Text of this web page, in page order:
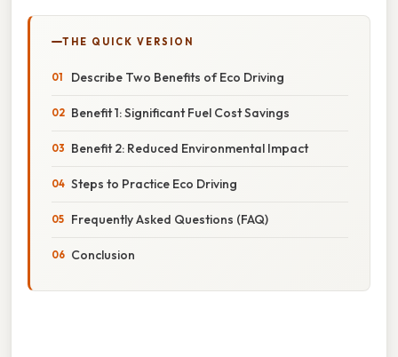
THE QUICK VERSION
Describe Two Benefits of Eco Driving
Benefit 1: Significant Fuel Cost Savings
Benefit 2: Reduced Environmental Impact
Steps to Practice Eco Driving
Frequently Asked Questions (FAQ)
Conclusion